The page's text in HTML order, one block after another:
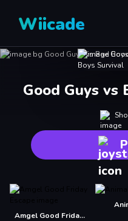
Wiicade
Good Guys vs
Amgel Good Friday Escape